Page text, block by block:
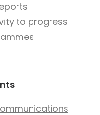
to progress